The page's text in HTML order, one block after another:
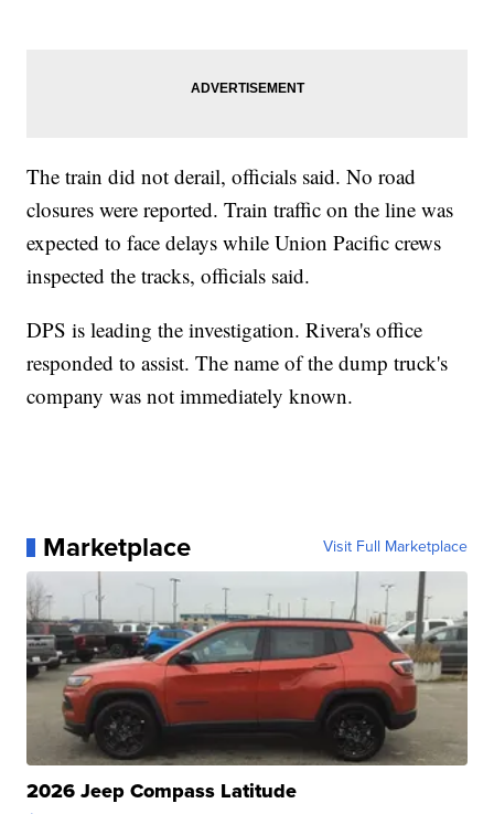
The train did not derail, officials said. No road
closures were reported. Train traffic on the line was
expected to face delays while Union Pacific crews
inspected the tracks, officials said.
DPS is leading the investigation. Rivera's office
responded to assist. The name of the dump truck's
company was not immediately known.
Marketplace Visit Full Marketplace
2026 Jeep Compass Latitude